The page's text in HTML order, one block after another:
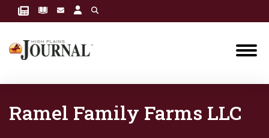
Ramel Family Farms LLC